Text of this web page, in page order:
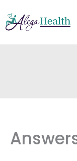
to
content